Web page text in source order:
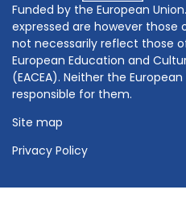
Funded by the European
expressed are however
not necessarily reflect those
European Education and
(EACEA). Neither the
responsible for them.
Site map
Privacy Policy